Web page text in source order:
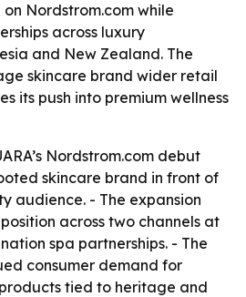
Nordstrom.com while
across luxury
and New Zealand. The
skincare brand wider retail
its push into premium wellness
Nordstrom.com debut
skincare brand in front of
audience. - The expansion
position across two channels at
spa partnerships. - The
consumer demand for
tied to heritage and